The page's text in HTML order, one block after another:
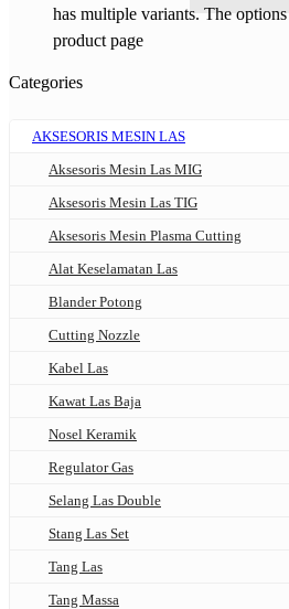
has multiple variants. The
product page
Categories
AKSESORIS MESIN LAS
Aksesoris Mesin Las MIG
Aksesoris Mesin Las TIG
Aksesoris Mesin Plasma Cutting
Alat Keselamatan Las
Blander Potong
Cutting Nozzle
Kabel Las
Kawat Las Baja
Nosel Keramik
Regulator Gas
Selang Las Double
Stang Las Set
Tang Las
Tang Massa